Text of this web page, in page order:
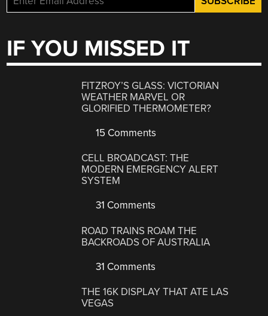
IF YOU MISSED IT
FITZROY’S GLASS: VICTORIAN
WEATHER MARVEL OR
GLORIFIED THERMOMETER?
15 Comments
CELL BROADCAST: THE
MODERN EMERGENCY ALERT
SYSTEM
31 Comments
ROAD TRAINS ROAM THE
BACKROADS OF AUSTRALIA
31 Comments
THE 16K DISPLAY THAT ATE LAS
VEGAS